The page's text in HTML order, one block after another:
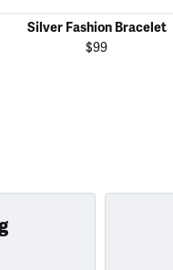
Silver Fashion Bracelet
$99